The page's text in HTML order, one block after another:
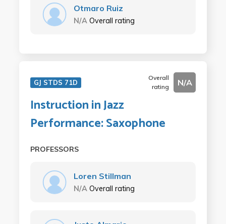
Otmaro Ruiz
N/A Overall rating
GJ STDS 71D
Overall
rating
N/A
Instruction in Jazz
Performance: Saxophone
PROFESSORS
Loren Stillman
N/A Overall rating